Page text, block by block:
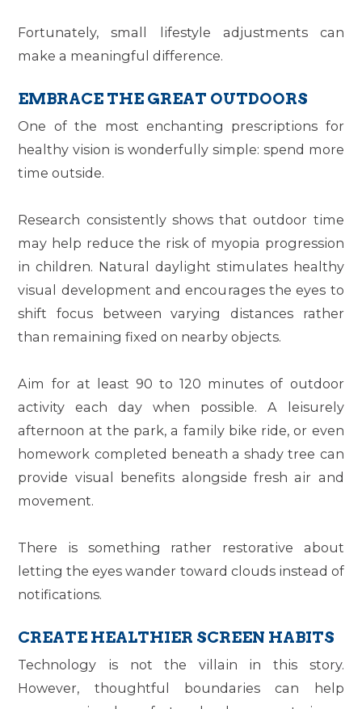
Fortunately, small lifestyle adjustments can
make a meaningful difference.
EMBRACE THE GREAT OUTDOORS
One of the most enchanting prescriptions for
healthy vision is wonderfully simple: spend more
time outside.
Research consistently shows that outdoor time
may help reduce the risk of myopia progression
in children. Natural daylight stimulates healthy
visual development and encourages the eyes to
shift focus between varying distances rather
than remaining fixed on nearby objects.
Aim for at least 90 to 120 minutes of outdoor
activity each day when possible. A leisurely
afternoon at the park, a family bike ride, or even
homework completed beneath a shady tree can
provide visual benefits alongside fresh air and
movement.
There is something rather restorative about
letting the eyes wander toward clouds instead of
notifications.
CREATE HEALTHIER SCREEN HABITS
Technology is not the villain in this story.
However, thoughtful boundaries can help